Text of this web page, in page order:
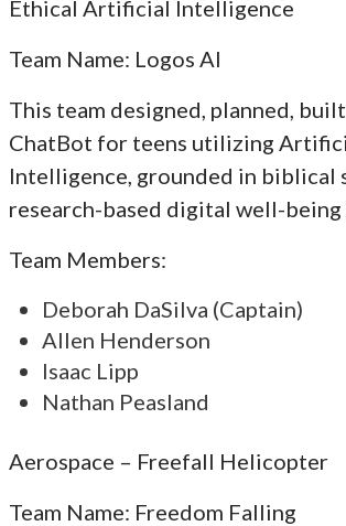
Ethical Artificial Intelligence
Team Name: Logos AI
This team designed, planned,
ChatBot for teens utilizing
Intelligence, grounded in biblical
research-based digital well-being
Team Members:
Deborah DaSilva (Captain)
Allen Henderson
Isaac Lipp
Nathan Peasland
Aerospace – Freefall Helicopter
Team Name: Freedom Falling